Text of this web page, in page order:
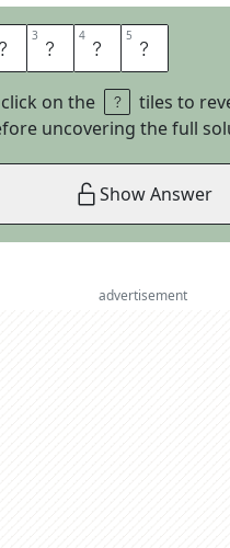
S 3 U 4 A 5 L
on the
tiles to
uncovering the full
Show Answer
advertisement